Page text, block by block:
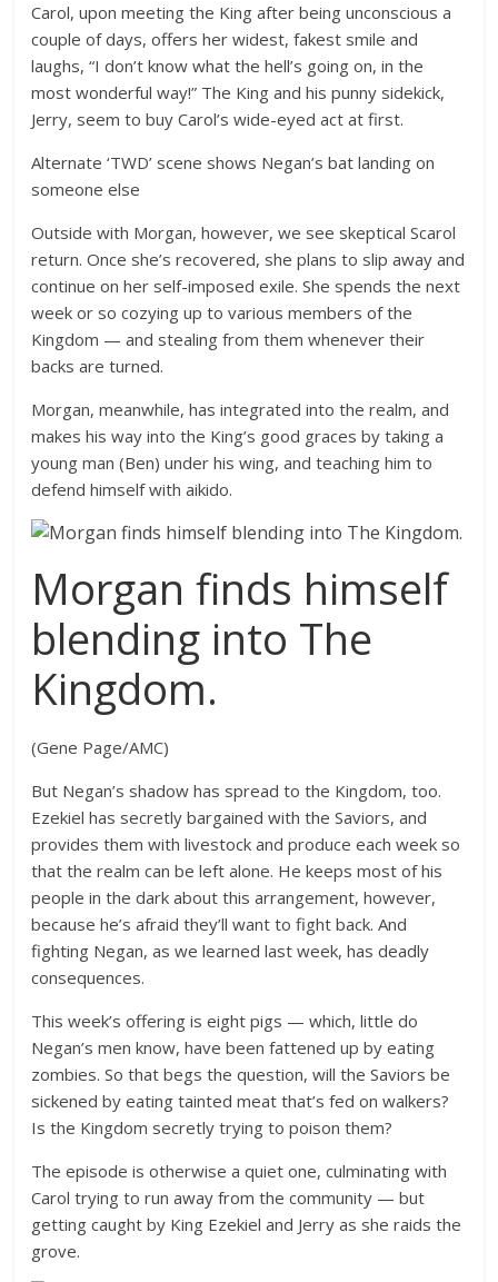
Carol, upon meeting the King after being unconscious a
couple of days, offers her widest, fakest smile and
laughs, “I don’t know what the hell’s going on, in the
most wonderful way!” The King and his punny sidekick,
Jerry, seem to buy Carol’s wide-eyed act at first.
Alternate ‘TWD’ scene shows Negan’s bat landing on
someone else
Outside with Morgan, however, we see skeptical Scarol
return. Once she’s recovered, she plans to slip away and
continue on her self-imposed exile. She spends the next
week or so cozying up to various members of the
Kingdom — and stealing from them whenever their
backs are turned.
Morgan, meanwhile, has integrated into the realm, and
makes his way into the King’s good graces by taking a
young man (Ben) under his wing, and teaching him to
defend himself with aikido.
Morgan finds himself
blending into The
Kingdom.
(Gene Page/AMC)
But Negan’s shadow has spread to the Kingdom, too.
Ezekiel has secretly bargained with the Saviors, and
provides them with livestock and produce each week so
that the realm can be left alone. He keeps most of his
people in the dark about this arrangement, however,
because he’s afraid they’ll want to fight back. And
fighting Negan, as we learned last week, has deadly
consequences.
This week’s offering is eight pigs — which, little do
Negan’s men know, have been fattened up by eating
zombies. So that begs the question, will the Saviors be
sickened by eating tainted meat that’s fed on walkers?
Is the Kingdom secretly trying to poison them?
The episode is otherwise a quiet one, culminating with
Carol trying to run away from the community — but
getting caught by King Ezekiel and Jerry as she raids the
grove.